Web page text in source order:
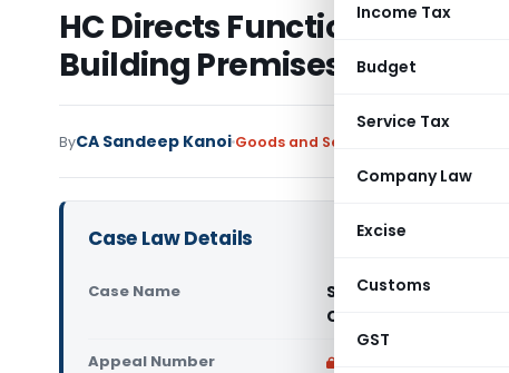
Income Tax
Budget
Service Tax
Company Law
Excise
Customs
GST
HC Directs Functionality
Building Premises
ByCA Sandeep Kanoi Goods and Services Tax
Case Law Details
Case Name
SBS Schooling
Court)
Appeal Number